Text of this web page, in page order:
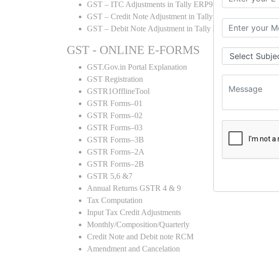
GST – ITC Adjustments in Tally ERP9
GST – Credit Note Adjustment in Tally ERP9
GST – Debit Note Adjustment in Tally ERP9
GST - ONLINE E-FORMS
GST.Gov.in Portal Explanation
GST Registration
GSTR1OfflineTool
GSTR Forms–01
GSTR Forms–02
GSTR Forms–03
GSTR Forms–3B
GSTR Forms–2A
GSTR Forms–2B
GSTR 5,6 &7
Annual Returns GSTR 4 & 9
Tax Computation
Input Tax Credit Adjustments
Monthly/Composition/Quarterly
Credit Note and Debit note RCM
Amendment and Cancelation